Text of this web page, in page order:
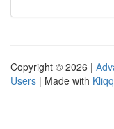
Copyright © 2026 |
Users | Made with